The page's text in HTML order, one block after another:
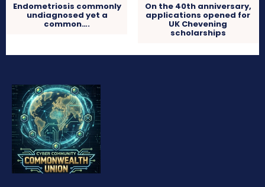
Endometriosis commonly
undiagnosed yet a
common….
On the 40th anniversary,
applications opened for
UK Chevening
scholarships